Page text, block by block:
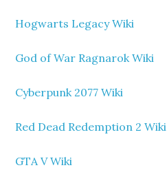
Hogwarts Legacy Wiki
God of War Ragnarok Wiki
Cyberpunk 2077 Wiki
Red Dead Redemption 2 Wiki
GTA V Wiki